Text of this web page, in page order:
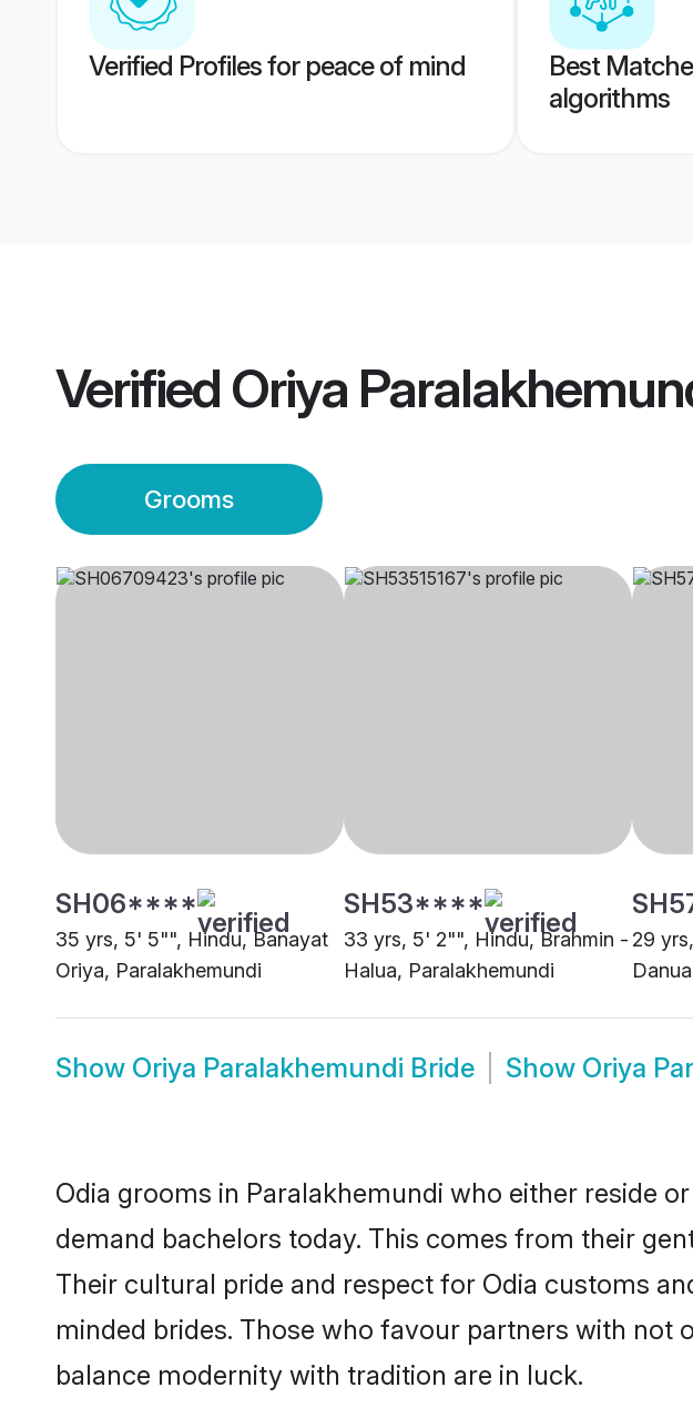
Verified Profiles for peace of mind
Best
algorithms
Verified Oriya
Grooms
SH06****
35 yrs, 5' 5"", Hindu, Banayat
Oriya, Paralakhemundi
SH53****
33 yrs, 5' 2"", Hindu, Brahmin -
Halua, Paralakhemundi
29
Show Oriya Paralakhemundi Bride Show Oriya
Odia grooms in Paralakhemundi who either reside
demand bachelors today. This comes from their
Their cultural pride and respect for Odia customs
minded brides. Those who favour partners with not
balance modernity with tradition are in luck.